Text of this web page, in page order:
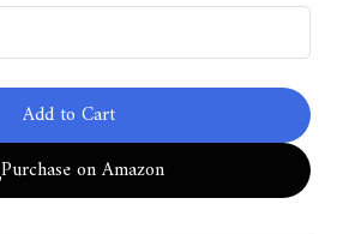
Add to Cart
Purchase on Amazon